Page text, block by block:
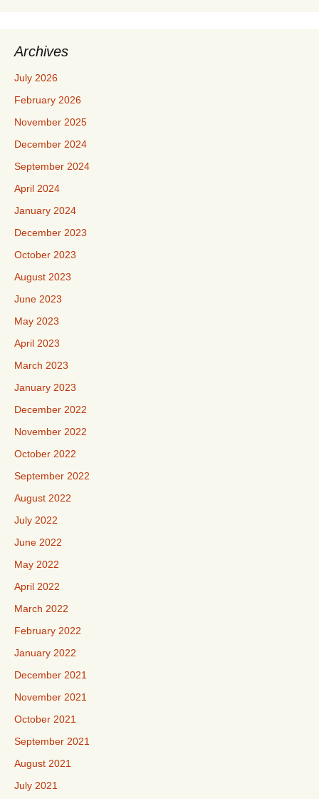
Archives
July 2026
February 2026
November 2025
December 2024
September 2024
April 2024
January 2024
December 2023
October 2023
August 2023
June 2023
May 2023
April 2023
March 2023
January 2023
December 2022
November 2022
October 2022
September 2022
August 2022
July 2022
June 2022
May 2022
April 2022
March 2022
February 2022
January 2022
December 2021
November 2021
October 2021
September 2021
August 2021
July 2021